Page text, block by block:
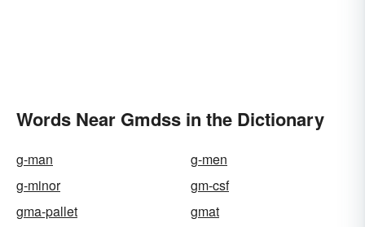
Words Near Gmdss in the Dictionary
g-man
g-men
g-minor
gm-csf
gma-pallet
gmat